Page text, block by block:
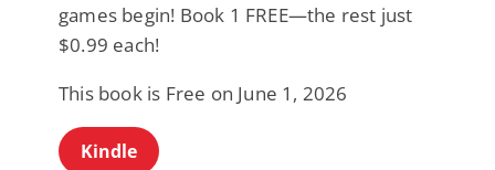
games begin! Book 1 FREE—the rest just
$0.99 each!
This book is Free on June 1, 2026
Kindle